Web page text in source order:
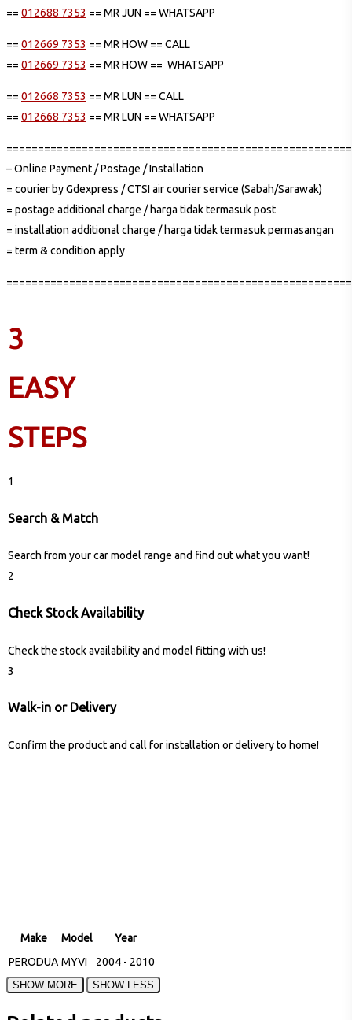
== 012688 7353 == MR JUN == WHATSAPP
== 012669 7353 == MR HOW == CALL
== 012669 7353 == MR HOW == WHATSAPP
== 012668 7353 == MR LUN == CALL
== 012668 7353 == MR LUN == WHATSAPP
– Online Payment / Postage / Installation
= courier by Gdexpress / CTSI air courier service (Sabah/Sarawak)
= postage additional charge / harga tidak termasuk post
= installation additional charge / harga tidak termasuk permasangan
= term & condition apply
3
EASY
STEPS
1
Search & Match
Search from your car model range and find out what you want!
2
Check Stock Availability
Check the stock availability and model fitting with us!
3
Walk-in or Delivery
Confirm the product and call for installation or delivery to home!
Make Model
Year
PERODUA MYVI 2004 - 2010